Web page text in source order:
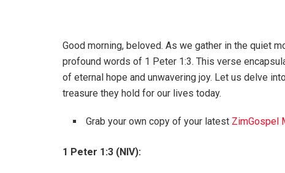
Good morning, beloved. As we gather in the quiet
profound words of 1 Peter 1:3. This verse
of eternal hope and unwavering joy. Let us delve
treasure they hold for our lives today.
Grab your own copy of your latest ZimGospel
1 Peter 1:3 (NIV):